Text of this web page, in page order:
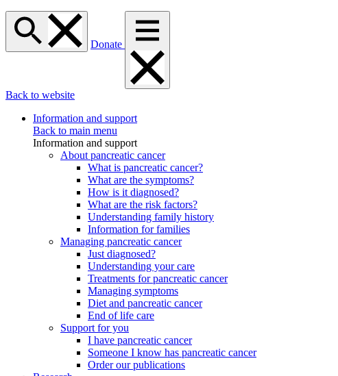
Donate
Back to website
Information and support
Back to main menu
Information and support
About pancreatic cancer
What is pancreatic cancer?
What are the symptoms?
How is it diagnosed?
What are the risk factors?
Understanding family history
Information for families
Managing pancreatic cancer
Just diagnosed?
Understanding your care
Treatments for pancreatic cancer
Managing symptoms
Diet and pancreatic cancer
End of life care
Support for you
I have pancreatic cancer
Someone I know has pancreatic cancer
Order our publications